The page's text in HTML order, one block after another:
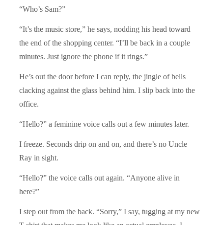
“Who’s Sam?”
“It’s the music store,” he says, nodding his head toward
the end of the shopping center. “I’ll be back in a couple
minutes. Just ignore the phone if it rings.”
He’s out the door before I can reply, the jingle of bells
clacking against the glass behind him. I slip back into the
office.
“Hello?” a feminine voice calls out a few minutes later.
I freeze. Seconds drip on and on, and there’s no Uncle
Ray in sight.
“Hello?” the voice calls out again. “Anyone alive in
here?”
I step out from the back. “Sorry,” I say, tugging at my new